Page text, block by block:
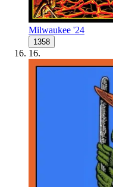
Milwaukee '24
1358
16.